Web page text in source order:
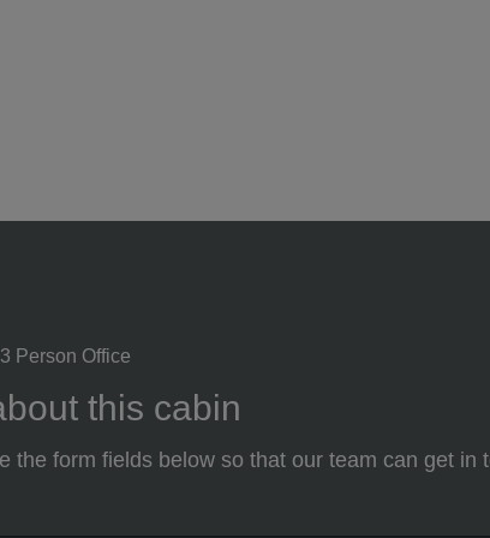
Person Office
this cabin
the form fields below so that our team can get in